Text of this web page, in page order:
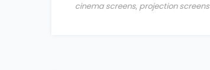
cinema screens, projection